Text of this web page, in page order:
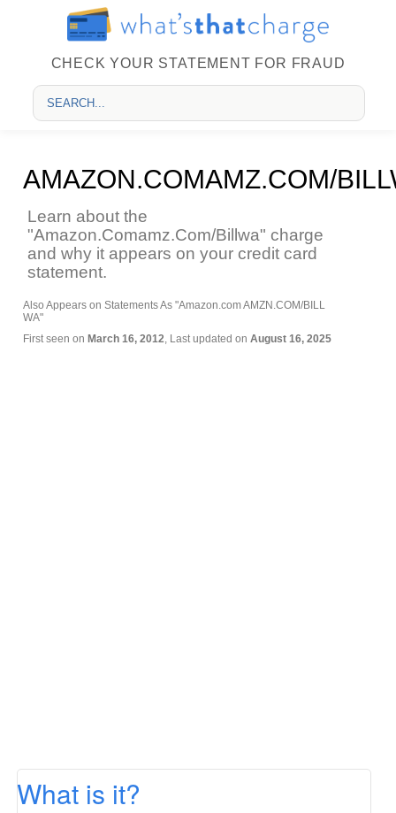
CHECK YOUR STATEMENT FOR FRAUD
AMAZON.COMAMZ.COM/
Learn about the
"Amazon.Comamz.Com/Billwa" charge
and why it appears on your credit card
statement.
Also Appears on Statements As "Amazon.com AMZN.COM/BILL
WA"
First seen on March 16, 2012, Last updated on August 16, 2025
What is it?